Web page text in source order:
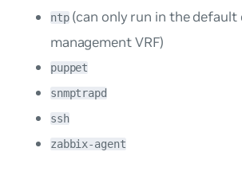
ntp(can only run in the default
management VRF)
puppet
snmptrapd
ssh
zabbix-agent